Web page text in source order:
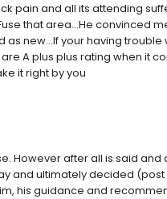
pain and all its attending
that area...He convinced
new...If your having
A plus plus rating when it
it right by you
However after all is said
and ultimately decided (post
his guidance and